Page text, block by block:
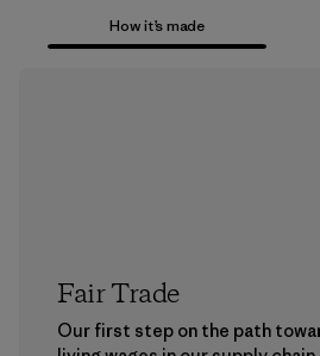
How it’s made
Fair Trade
Our first step on the path